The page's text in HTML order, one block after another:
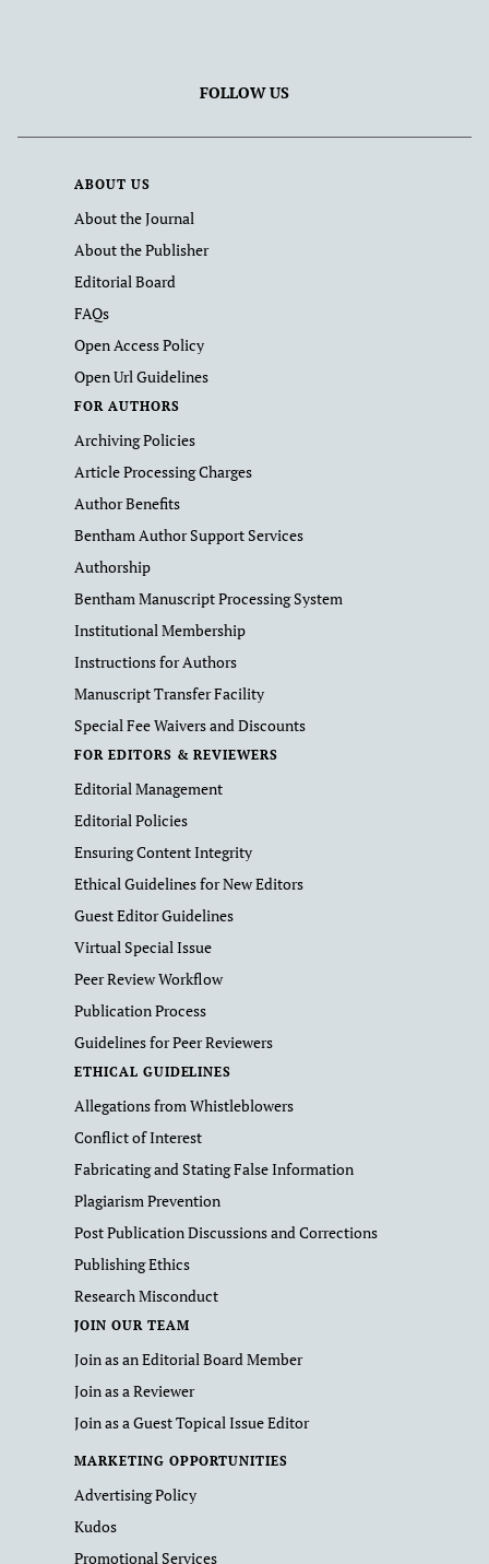
FOLLOW US
ABOUT US
About the Journal
About the Publisher
Editorial Board
FAQs
Open Access Policy
Open Url Guidelines
FOR AUTHORS
Archiving Policies
Article Processing Charges
Author Benefits
Bentham Author Support Services
Authorship
Bentham Manuscript Processing System
Institutional Membership
Instructions for Authors
Manuscript Transfer Facility
Special Fee Waivers and Discounts
FOR EDITORS & REVIEWERS
Editorial Management
Editorial Policies
Ensuring Content Integrity
Ethical Guidelines for New Editors
Guest Editor Guidelines
Virtual Special Issue
Peer Review Workflow
Publication Process
Guidelines for Peer Reviewers
ETHICAL GUIDELINES
Allegations from Whistleblowers
Conflict of Interest
Fabricating and Stating False Information
Plagiarism Prevention
Post Publication Discussions and Corrections
Publishing Ethics
Research Misconduct
JOIN OUR TEAM
Join as an Editorial Board Member
Join as a Reviewer
Join as a Guest Topical Issue Editor
MARKETING OPPORTUNITIES
Advertising Policy
Kudos
Promotional Services